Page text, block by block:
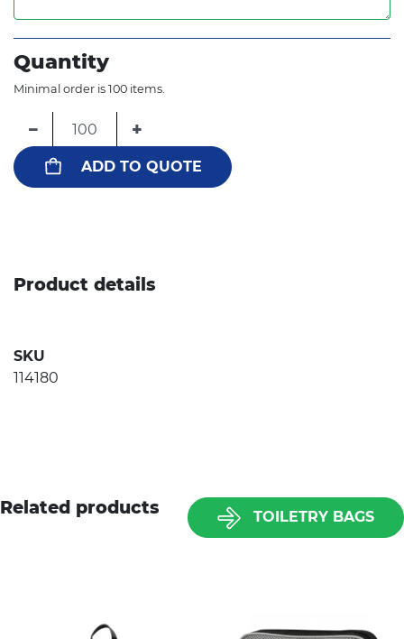
Quantity
Minimal order is 100 items.
− +
ADD TO QUOTE
Product details
SKU
114180
Related products TOILETRY BAGS